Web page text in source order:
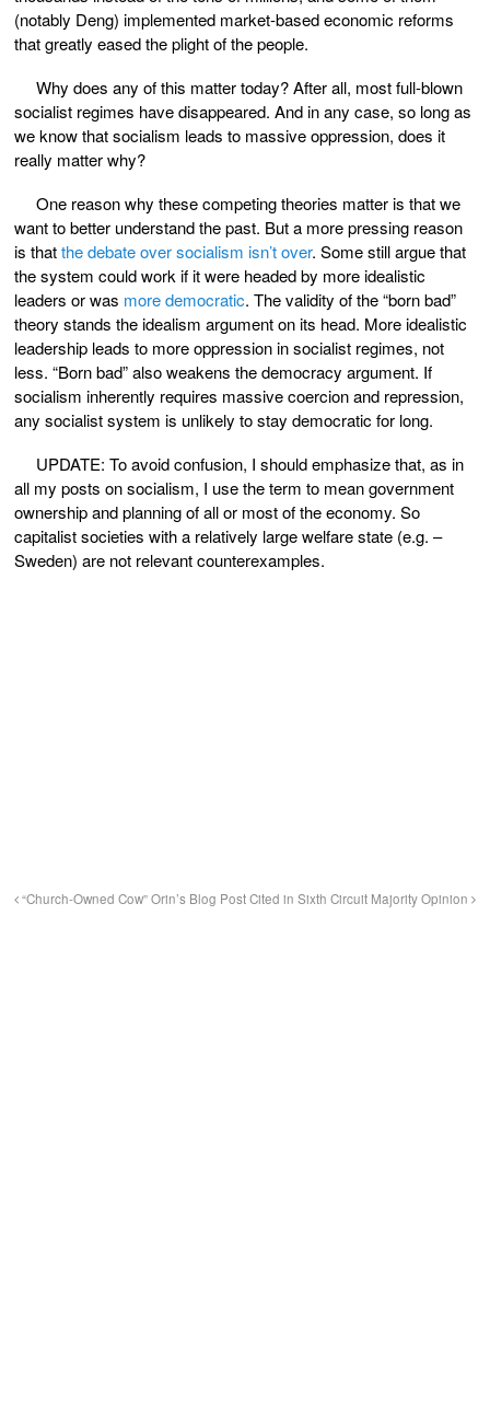
(notably Deng) implemented market-based economic reforms
that greatly eased the plight of the people.
Why does any of this matter today? After all, most full-blown
socialist regimes have disappeared. And in any case, so long as
we know that socialism leads to massive oppression, does it
really matter why?
One reason why these competing theories matter is that we
want to better understand the past. But a more pressing reason
is thatthe debate over socialism isn’t over. Some still argue that
the system could work if it were headed by more idealistic
leaders or was more democratic. The validity of the “born bad”
theory stands the idealism argument on its head. More idealistic
leadership leads to more oppression in socialist regimes, not
less. “Born bad” also weakens the democracy argument. If
socialism inherently requires massive coercion and repression,
any socialist system is unlikely to stay democratic for long.
UPDATE: To avoid confusion, I should emphasize that, as in
all my posts on socialism, I use the term to mean government
ownership and planning of all or most of the economy. So
capitalist societies with a relatively large welfare state (e.g. –
Sweden) are not relevant counterexamples.
“Church-Owned Cow”Orin’s Blog Post Cited in Sixth Circuit Majority Opinion